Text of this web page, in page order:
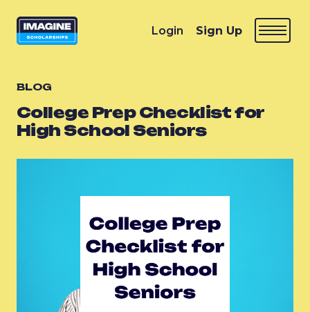
Login Sign Up
BLOG
College Prep Checklist for
High School Seniors